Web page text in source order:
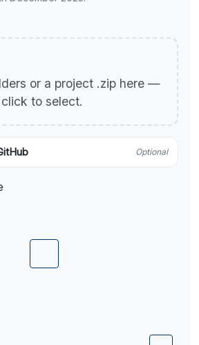
or a project .zip here —
to select.
Optional